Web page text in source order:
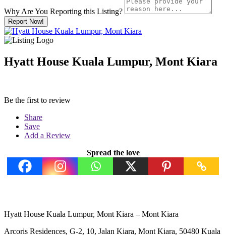
Why Are You Reporting this Listing?
Report Now!
Hyatt House Kuala Lumpur, Mont Kiara
Be the first to review
Share
Save
Add a Review
Spread the love
Hyatt House Kuala Lumpur, Mont Kiara – Mont Kiara
Arcoris Residences, G-2, 10, Jalan Kiara, Mont Kiara, 50480 Kuala